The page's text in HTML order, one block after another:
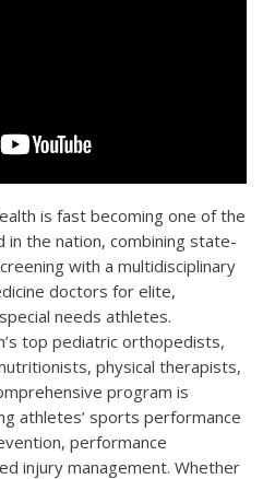
is fast becoming one of the
the nation, combining state-
with a multidisciplinary
doctors for elite,
needs athletes.
top pediatric orthopedists,
physical therapists,
program is
athletes’ sports performance
performance
injury management. Whether